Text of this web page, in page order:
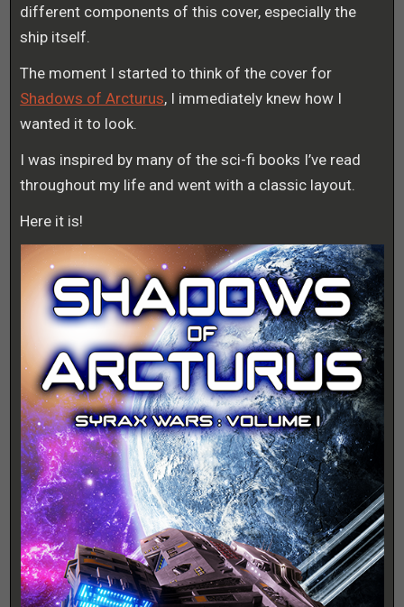
different components of this cover, especially the
ship itself.
The moment I started to think of the cover for
Shadows of Arcturus, I immediately knew how I
wanted it to look.
I was inspired by many of the sci-fi books I’ve read
throughout my life and went with a classic layout.
Here it is!